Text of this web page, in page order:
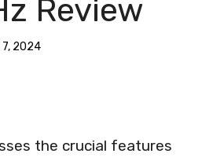
Review
2024
the crucial features